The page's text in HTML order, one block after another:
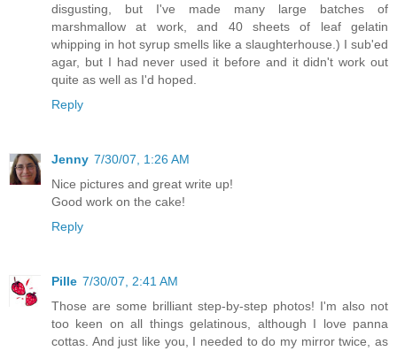
disgusting, but I've made many large batches of
marshmallow at work, and 40 sheets of leaf gelatin
whipping in hot syrup smells like a slaughterhouse.) I sub'ed
agar, but I had never used it before and it didn't work out
quite as well as I'd hoped.
Reply
Jenny 7/30/07, 1:26 AM
Nice pictures and great write up!
Good work on the cake!
Reply
Pille 7/30/07, 2:41 AM
Those are some brilliant step-by-step photos! I'm also not
too keen on all things gelatinous, although I love panna
cottas. And just like you, I needed to do my mirror twice, as